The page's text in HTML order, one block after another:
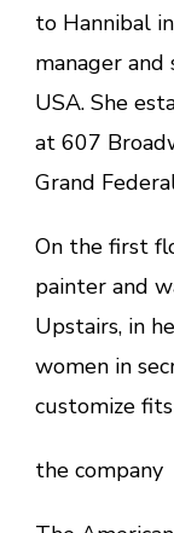
to Hannibal
manager
USA. She
at 607
Grand
On the first
painter and
Upstairs, in
women in
customize
the company